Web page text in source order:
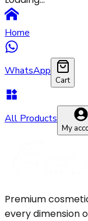
Home
WhatsApp
Cart
All Products
My
Premium
every dimension